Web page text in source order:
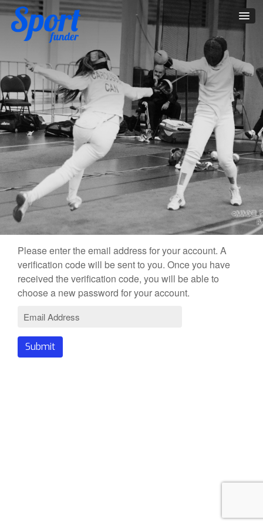
Please enter the email address for your account. A
verification code will be sent to you. Once you have
received the verification code, you will be able to
choose a new password for your account.
Submit